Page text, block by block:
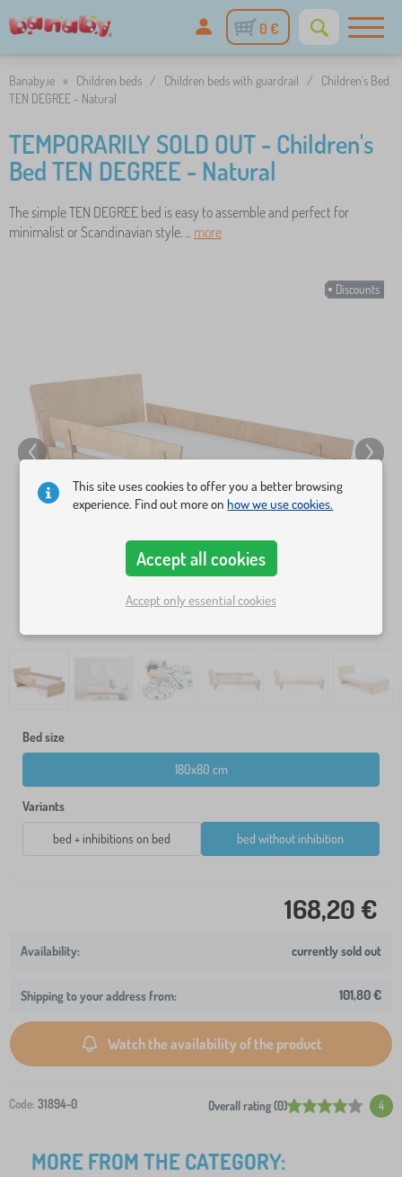
0 €
Banaby.ie » Children beds / Children beds with guardrail /
Children's Bed
TEN DEGREE - Natural
TEMPORARILY SOLD OUT - Children's
Bed TEN DEGREE - Natural
The simple TEN DEGREE bed is easy to assemble and perfect for
minimalist or Scandinavian style. .. more
Discounts
Bed size
180x80 cm
Variants
bed + inhibitions on bed bed without inhibition
168,20 €
currently sold out
Shipping to your address from: 101,80 €
Watch the availability of the product
Code: 31894-0 Overall rating (0) 4
MORE FROM THE CATEGORY:
This site uses cookies to offer you a better browsing
experience. Find out more onhow we use cookies.
Accept all cookies
Accept only essential cookies